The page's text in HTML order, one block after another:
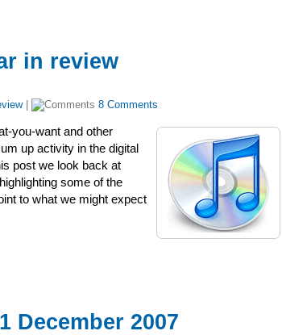
in review
| 8 Comments
you-want and other
up activity in the digital
post we look back at
some of the
to what we might expect
December 2007